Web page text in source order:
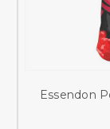
Essendon